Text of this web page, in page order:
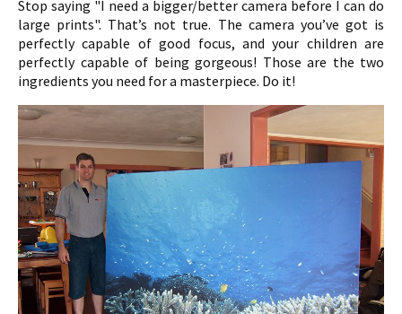
Stop saying "I need a bigger/better camera before I can do
large prints". That’s not true. The camera you’ve got is
perfectly capable of good focus, and your children are
perfectly capable of being gorgeous! Those are the two
ingredients you need for a masterpiece. Do it!